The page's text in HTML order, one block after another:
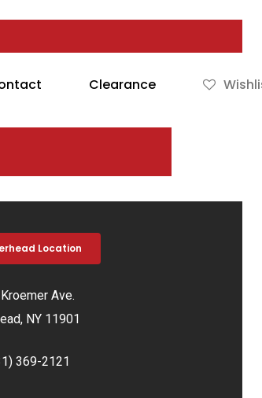
Clearance
Location
Ave.
NY 11901
369-2121